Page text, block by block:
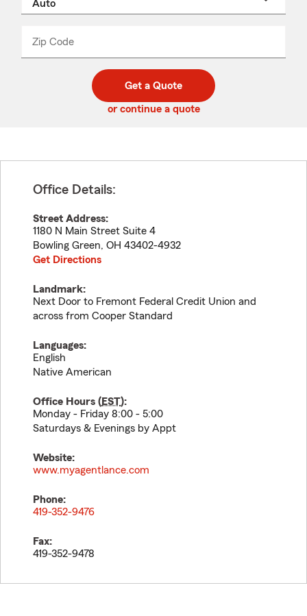
Zip Code
code
_____
Get a Quote
or continue a quote
Office Details:
Street Address:
1180 N Main Street Suite 4
Bowling Green, OH 43402-4932
Get Directions
Landmark:
Next Door to Fremont Federal Credit Union and
across from Cooper Standard
Languages:
English
Native American
Office Hours (EST):
Monday - Friday 8:00 - 5:00
Saturdays & Evenings by Appt
Website:
www.myagentlance.com
Phone:
419-352-9476
Fax:
419-352-9478